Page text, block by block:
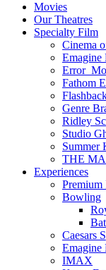
Movies
Our Theatres
Specialty Film
Cinema
Emagine
Fathom
Genre
Ridley
Studio
Summer
THE
Experiences
Bowling
Caesars
Emagine
IMAX